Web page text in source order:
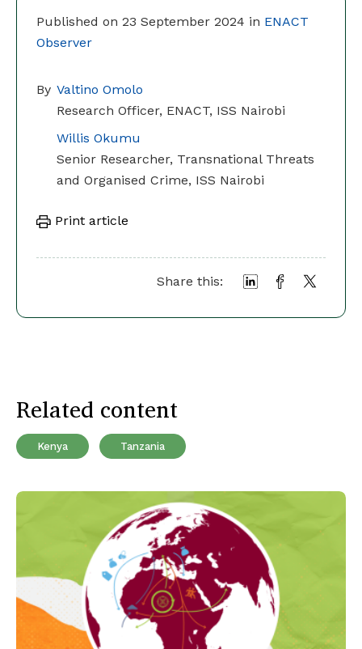
Published on 23 September 2024 in ENACT
Observer
By Valtino Omolo
Research Officer, ENACT, ISS Nairobi
Willis Okumu
Senior Researcher, Transnational Threats
and Organised Crime, ISS Nairobi
Print article
Share this:
Related content
Kenya Tanzania